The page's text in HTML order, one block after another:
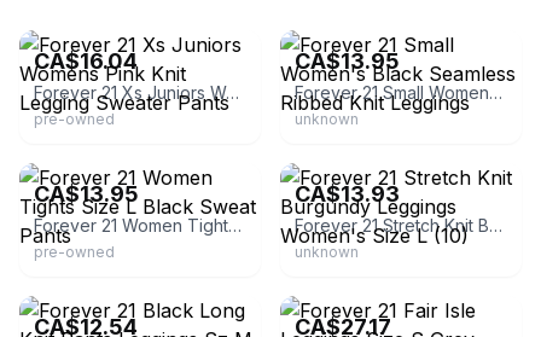
CA$16.04
Forever 21 Xs Juniors Womens Pink Knit Legging Sweater Pants
pre-owned
CA$13.95
Forever 21 Small Women's Black Seamless Ribbed Knit Leggings
unknown
CA$13.95
Forever 21 Women Tights Size L Black Sweat Pants
pre-owned
CA$13.93
Forever 21 Stretch Knit Burgundy Leggings Women's Size L (10)
unknown
CA$12.54 CA$27.17